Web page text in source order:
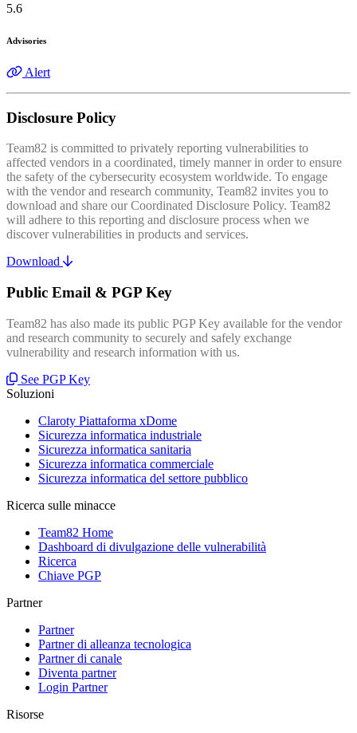
5.6
Advisories
Alert
Disclosure Policy
Team82 is committed to privately reporting vulnerabilities to
affected vendors in a coordinated, timely manner in order to ensure
the safety of the cybersecurity ecosystem worldwide. To engage
with the vendor and research community, Team82 invites you to
download and share our Coordinated Disclosure Policy. Team82
will adhere to this reporting and disclosure process when we
discover vulnerabilities in products and services.
Download
Public Email & PGP Key
Team82 has also made its public PGP Key available for the vendor
and research community to securely and safely exchange
vulnerability and research information with us.
See PGP Key
Soluzioni
Claroty Piattaforma xDome
Sicurezza informatica industriale
Sicurezza informatica sanitaria
Sicurezza informatica commerciale
Sicurezza informatica del settore pubblico
Ricerca sulle minacce
Team82 Home
Dashboard di divulgazione delle vulnerabilità
Ricerca
Chiave PGP
Partner
Partner
Partner di alleanza tecnologica
Partner di canale
Diventa partner
Login Partner
Risorse